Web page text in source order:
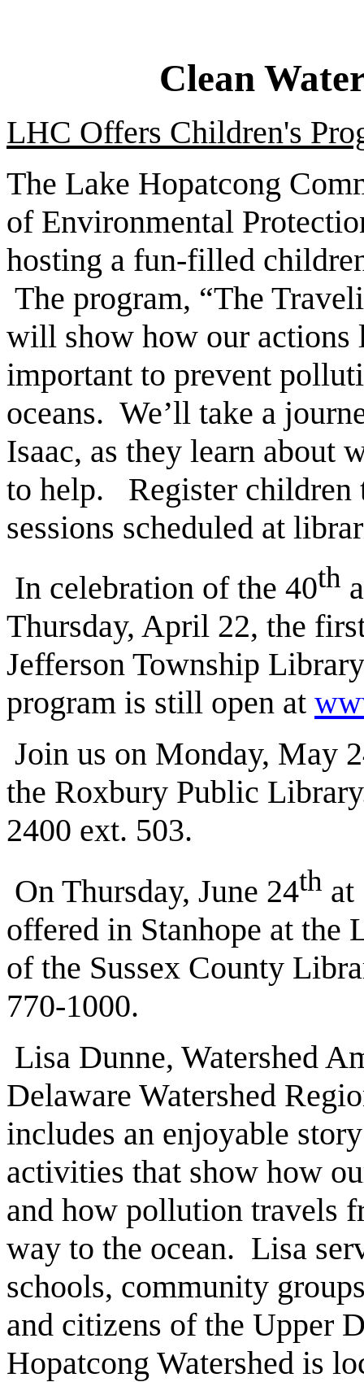
Clean
LHC Offers Children's
The Lake Hopatcong
of Environmental
hosting a fun-filled
The program, “The
will show how our
important to prevent
oceans. We’ll take a
Isaac, as they learn about
to help. Register children
sessions scheduled at
In celebration of the 40th
Thursday, April 22, the
Jefferson Township
program is still open at
Join us on Monday, May
the Roxbury Public
2400 ext. 503.
On Thursday, June 24th at
offered in Stanhope at
of the Sussex County
770-1000.
Lisa Dunne, Watershed
Delaware Watershed
includes an enjoyable
activities that show how
and how pollution travels
way to the ocean. Lisa
schools, community
and citizens of the Upper
Hopatcong Watershed is